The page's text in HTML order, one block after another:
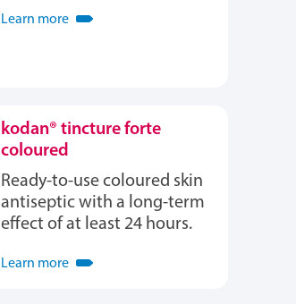
Learn more
kodan® tincture forte
coloured
Ready-to-use coloured skin
antiseptic with a long-term
effect of at least 24 hours.
Learn more